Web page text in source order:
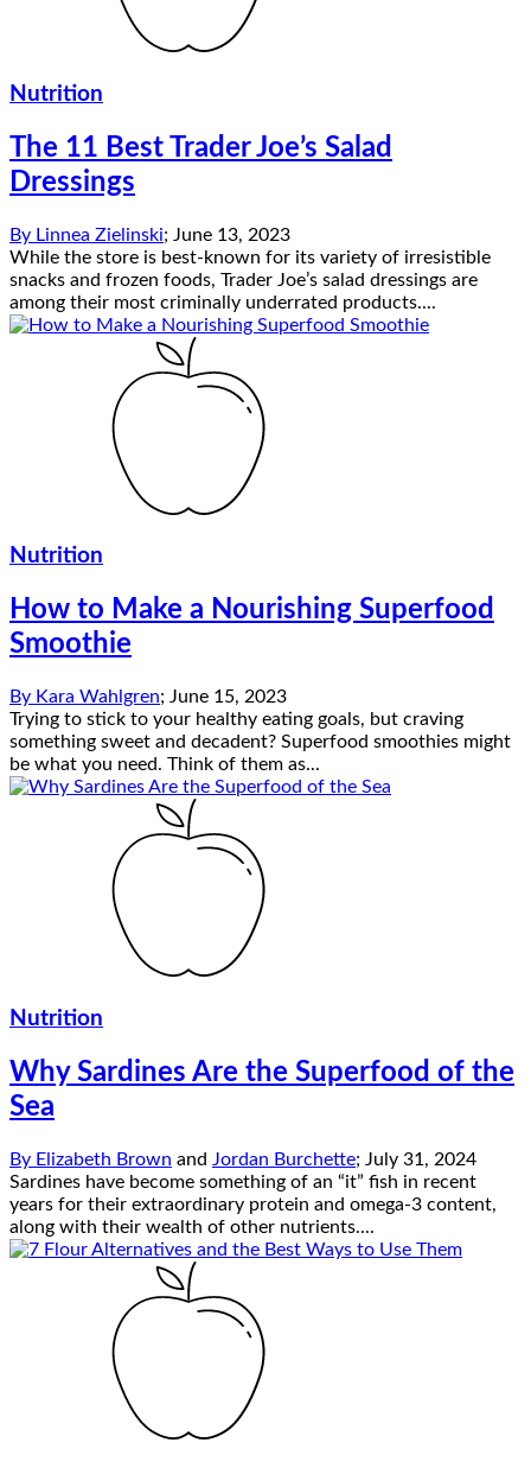
Nutrition
The 11 Best Trader Joe’s Salad
Dressings
By Linnea Zielinski; June 13, 2023
While the store is best-known for its variety of irresistible
snacks and frozen foods, Trader Joe’s salad dressings are
among their most criminally underrated products....
Nutrition
How to Make a Nourishing Superfood
Smoothie
By Kara Wahlgren; June 15, 2023
Trying to stick to your healthy eating goals, but craving
something sweet and decadent? Superfood smoothies might
be what you need. Think of them as...
Nutrition
Why Sardines Are the Superfood of the
Sea
By Elizabeth Brown and Jordan Burchette; July 31, 2024
Sardines have become something of an “it” fish in recent
years for their extraordinary protein and omega-3 content,
along with their wealth of other nutrients....